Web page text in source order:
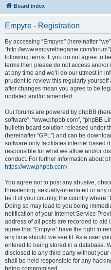
Board index
Empyre - Registration
By accessing “Empyre” (hereinafter
“http://www.empyrethegame.com/
following terms. If you do not agree to
terms then please do not access and/or
at any time and we’ll do our utmost in
prudent to review this regularly yourself
after changes mean you agree to be
updated and/or amended.
Our forums are powered by phpBB
software”, “www.phpbb.com”, “phpBB
bulletin board solution released under
(hereinafter “GPL”) and can be
software only facilitates internet based
responsible for what we allow and/or
conduct. For further information about
https://www.phpbb.com/.
You agree not to post any abusive,
threatening, sexually-orientated or any
be it of your country, the country where
Doing so may lead to you being
notification of your Internet Service
address of all posts are recorded to aid
agree that “Empyre” have the right to
any time should we see fit. As a user
entered to being stored in a database.
disclosed to any third party without your
shall be held responsible for any
being compromised.